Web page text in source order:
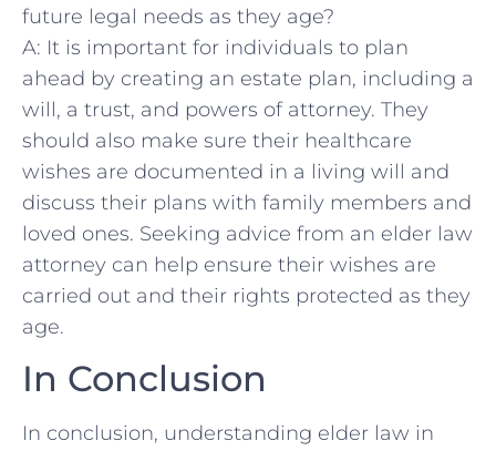
future⁣ legal needs as they age?
A: It is important ‍for ⁢individuals to plan
ahead by⁣ creating an ​estate plan, including a
will, a trust, ⁣and⁣ powers of ‌attorney. They
⁣should ⁣also make sure their healthcare
⁢wishes are documented in ⁣a living will⁣ and
discuss their ​plans ⁣with ⁤family members and
loved ones. Seeking advice from an​ elder‍ law
attorney can help ⁣ensure their wishes are
carried out and ‌their rights protected ​as ​they
age.⁤
In Conclusion
In conclusion, ​understanding elder law in⁢